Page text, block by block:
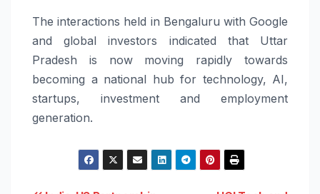
The interactions held in Bengaluru with Google
and global investors indicated that Uttar
Pradesh is now moving rapidly towards
becoming a national hub for technology, AI,
startups, investment and employment
generation.